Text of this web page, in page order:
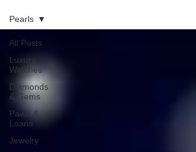
All Posts
Luxury
Watches
Diamonds
& Gems
Pawn &
Loans
Jewelry
Pearls